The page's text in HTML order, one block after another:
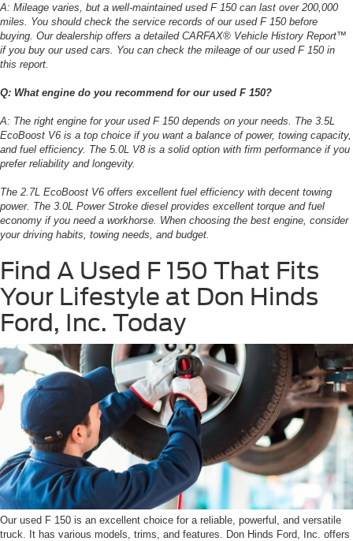
A: Mileage varies, but a well-maintained used F 150 can last over 200,000
miles. You should check the service records of our used F 150 before
buying. Our dealership offers a detailed CARFAX® Vehicle History Report™
if you buy our used cars. You can check the mileage of our used F 150 in
this report.
Q: What engine do you recommend for our used F 150?
A: The right engine for your used F 150 depends on your needs. The 3.5L
EcoBoost V6 is a top choice if you want a balance of power, towing capacity,
and fuel efficiency. The 5.0L V8 is a solid option with firm performance if you
prefer reliability and longevity.
The 2.7L EcoBoost V6 offers excellent fuel efficiency with decent towing
power. The 3.0L Power Stroke diesel provides excellent torque and fuel
economy if you need a workhorse. When choosing the best engine, consider
your driving habits, towing needs, and budget.
Find A Used F 150 That Fits
Your Lifestyle at Don Hinds
Ford, Inc. Today
Our used F 150 is an excellent choice for a reliable, powerful, and versatile
truck. It has various models, trims, and features. Don Hinds Ford, Inc. offers